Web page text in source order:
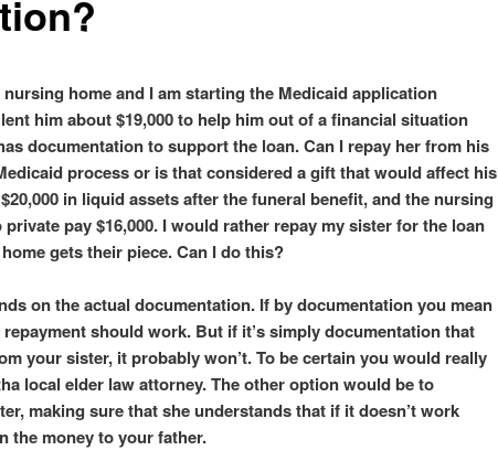
home and I am starting the Medicaid application
him about $19,000 to help him out of a financial situation
documentation to support the loan. Can I repay her from his
process or is that considered a gift that would affect his
in liquid assets after the funeral benefit, and the nursing
pay $16,000. I would rather repay my sister for the loan
gets their piece. Can I do this?
on the actual documentation. If by documentation you mean
should work. But if it’s simply documentation that
your sister, it probably won’t. To be certain you would really
local elder law attorney. The other option would be to
making sure that she understands that if it doesn’t work
the money to your father.